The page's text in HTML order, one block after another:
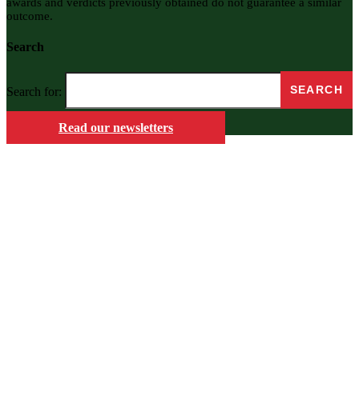
awards and verdicts previously obtained do not guarantee a similar
outcome.
Search
Search for:
Read our newsletters